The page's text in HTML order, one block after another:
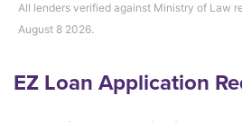
All lenders verified against Ministry of Law
August 8 2026.
EZ Loan Application